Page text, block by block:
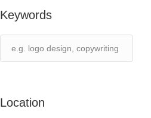
Keywords
Location